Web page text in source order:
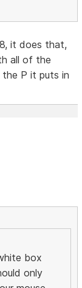
it does that,
all of the
P it puts in
box
only